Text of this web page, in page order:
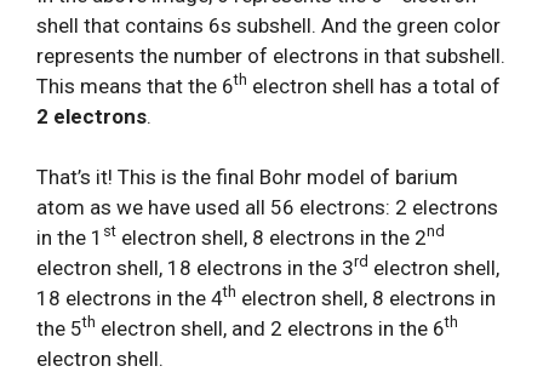
shell that contains 6s subshell. And the green color
represents the number of electrons in that subshell.
This means that the 6th electron shell has a total of
2 electrons.
That’s it! This is the final Bohr model of barium
atom as we have used all 56 electrons: 2 electrons
in the 1 st electron shell, 8 electrons in the 2nd
electron shell, 18 electrons in the 3rd electron shell,
18 electrons in the 4th electron shell, 8 electrons in
the 5th electron shell, and 2 electrons in the 6th
electron shell.